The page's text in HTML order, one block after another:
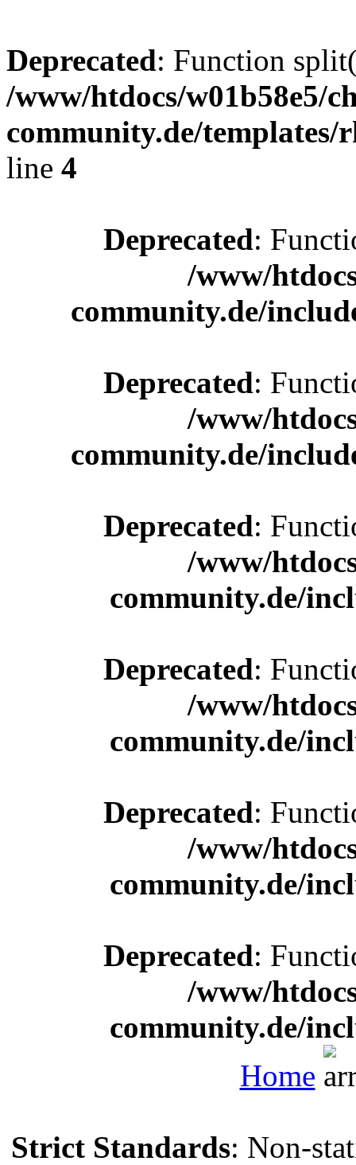
Deprecated: Function
/www/htdocs/w01b58e5/
community.de/
line 4
Deprecated:
/www/
community.de/
Deprecated:
/www/
community.de/
Deprecated:
/www/
community.de/
Deprecated:
/www/
community.de/
Deprecated:
/www/
community.de/
Deprecated:
/www/
community.de/
Home
Strict Standards: Non-